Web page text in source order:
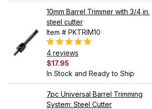
10mm Barrel Trimmer with 3/4 in.
steel cutter
Item # PKTRIM10
4 reviews
$17.95
In Stock and Ready to Ship
7pc Universal Barrel Trimming
System: Steel Cutter